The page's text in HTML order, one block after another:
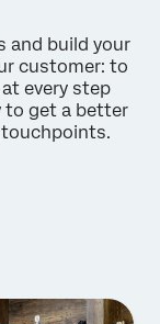
and build your
customer: to
every step
to get a better